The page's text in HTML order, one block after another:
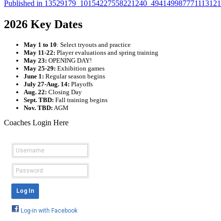
Published in
2026 Key Dates
May 1 to 10: Select tryouts and practice
May 11-22: Player evaluations and spring training
May 23: OPENING DAY!
May 25-29: Exhibition games
June 1: Regular season begins
July 27-Aug. 14: Playoffs
Aug. 22: Closing Day
Sept. TBD: Fall training begins
Nov. TBD: AGM
Coaches Login Here